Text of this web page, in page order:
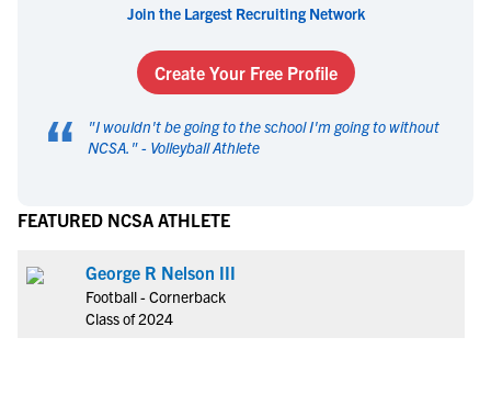
Join the Largest Recruiting Network
Create Your Free Profile
“ "I wouldn't be going to the school I'm going to without
NCSA. " - Volleyball Athlete
FEATURED NCSA ATHLETE
George R Nelson III
Football - Cornerback
Class of 2024